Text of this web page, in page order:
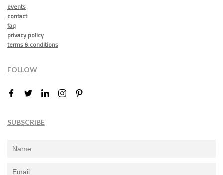
events
contact
faq
privacy policy
terms & conditions
FOLLOW
SUBSCRIBE